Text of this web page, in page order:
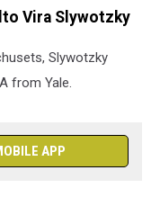
Vira Slywotzky
Slywotzky
from Yale.
APP